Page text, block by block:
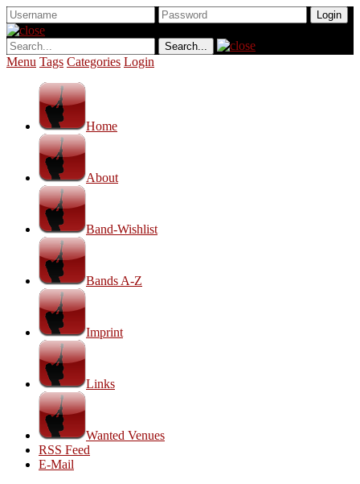
Menu Tags Categories Login
Home
About
Band-Wishlist
Bands A-Z
Imprint
Links
Wanted Venues
RSS Feed
E-Mail